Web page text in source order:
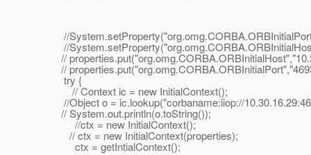
//
//
//
//
try {
// Context ic = new InitialContext();
//Object o = ic.lookup("corbaname:iiop://
// System.out.println(o.toString());
//ctx = new InitialContext();
// ctx = new InitialContext(properties);
ctx = getIntialContext();